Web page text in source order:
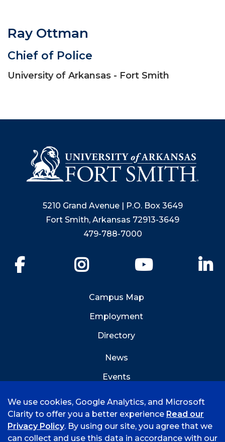
Ray Ottman
Chief of Police
University of Arkansas - Fort Smith
5210 Grand Avenue | P.O. Box 3649
Fort Smith, Arkansas 72913-3649
479-788-7000
YouTube
Campus Map
Employment
Directory
News
Events
We use cookies, Google Analytics, and Microsoft
Clarity to offer you a better experience Read our
Privacy Policy. By using our site, you agree that we
can collect and use this data in accordance with our